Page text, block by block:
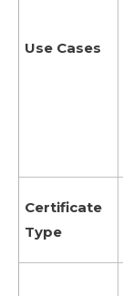
Use Cases
Certificate
Type